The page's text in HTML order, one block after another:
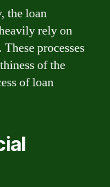
the loan
rely on
processes
of the
of loan